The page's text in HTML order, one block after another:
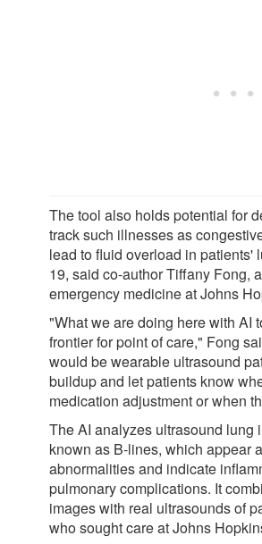
The tool also holds potential for
track such illnesses as
lead to fluid overload in patients'
19, said co-author Tiffany Fong,
emergency medicine at Johns
"What we are doing here with AI
frontier for point of care," Fong
would be wearable ultrasound
buildup and let patients know
medication adjustment or when
The AI analyzes ultrasound lung
known as B-lines, which appear
abnormalities and indicate
pulmonary complications. It
images with real ultrasounds of
who sought care at Johns